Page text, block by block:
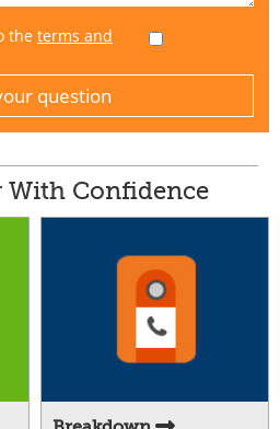
the terms and
With Confidence